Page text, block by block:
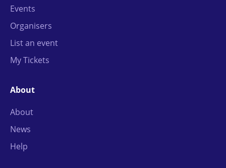
Events
Organisers
List an event
My Tickets
About
About
News
Help